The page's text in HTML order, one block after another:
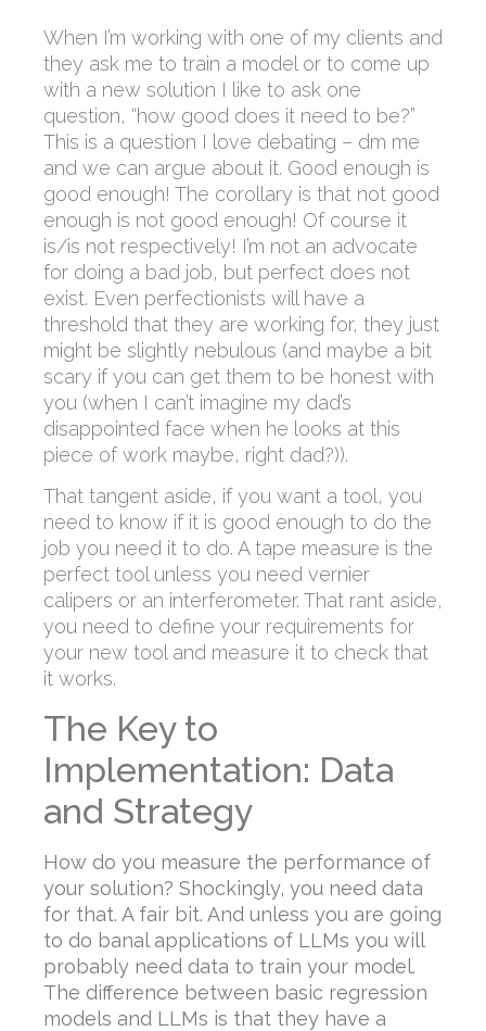
When I’m working with one of my clients and
they ask me to train a model or to come up
with a new solution I like to ask one
question, “how good does it need to be?”
This is a question I love debating – dm me
and we can argue about it. Good enough is
good enough! The corollary is that not good
enough is not good enough! Of course it
is/is not respectively! I’m not an advocate
for doing a bad job, but perfect does not
exist. Even perfectionists will have a
threshold that they are working for, they just
might be slightly nebulous (and maybe a bit
scary if you can get them to be honest with
you (when I can’t imagine my dad’s
disappointed face when he looks at this
piece of work maybe, right dad?)).
That tangent aside, if you want a tool, you
need to know if it is good enough to do the
job you need it to do. A tape measure is the
perfect tool unless you need vernier
calipers or an interferometer. That rant aside,
you need to define your requirements for
your new tool and measure it to check that
it works.
The Key to
Implementation: Data
and Strategy
How do you measure the performance of
your solution? Shockingly, you need data
for that. A fair bit. And unless you are going
to do banal applications of LLMs you will
probably need data to train your model.
The difference between basic regression
models and LLMs is that they have a